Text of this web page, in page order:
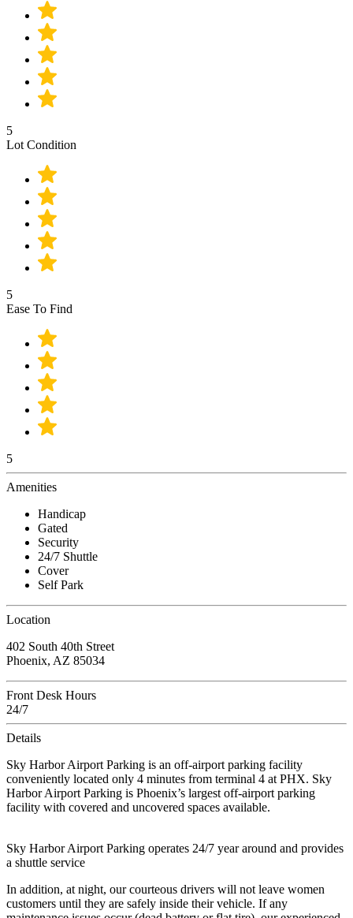
5
Lot Condition
5
Ease To Find
5
Amenities
Handicap
Gated
Security
24/7 Shuttle
Cover
Self Park
Location
402 South 40th Street
Phoenix, AZ 85034
Front Desk Hours
24/7
Details
Sky Harbor Airport Parking is an off-airport parking facility
conveniently located only 4 minutes from terminal 4 at PHX. Sky
Harbor Airport Parking is Phoenix’s largest off-airport parking
facility with covered and uncovered spaces available.
Sky Harbor Airport Parking operates 24/7 year around and provides
a shuttle service
In addition, at night, our courteous drivers will not leave women
customers until they are safely inside their vehicle. If any